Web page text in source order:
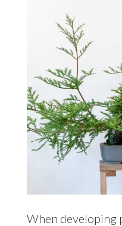
When developing